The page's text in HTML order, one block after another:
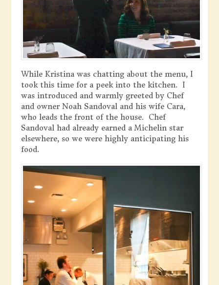
While Kristina was chatting about the menu, I
took this time for a peek into the kitchen. I
was introduced and warmly greeted by Chef
and owner Noah Sandoval and his wife Cara,
who leads the front of the house. Chef
Sandoval had already earned a Michelin star
elsewhere, so we were highly anticipating his
food.